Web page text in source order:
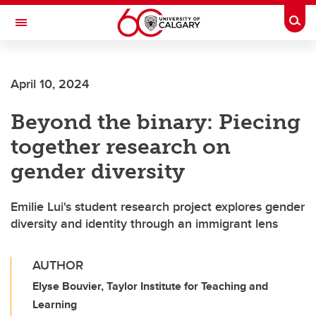
Skip to main content
Toggle Navigation
April 10, 2024
Beyond the binary: Piecing
together research on
gender diversity
Emilie Lui's student research project explores gender
diversity and identity through an immigrant lens
AUTHOR
Elyse Bouvier, Taylor Institute for Teaching and
Learning